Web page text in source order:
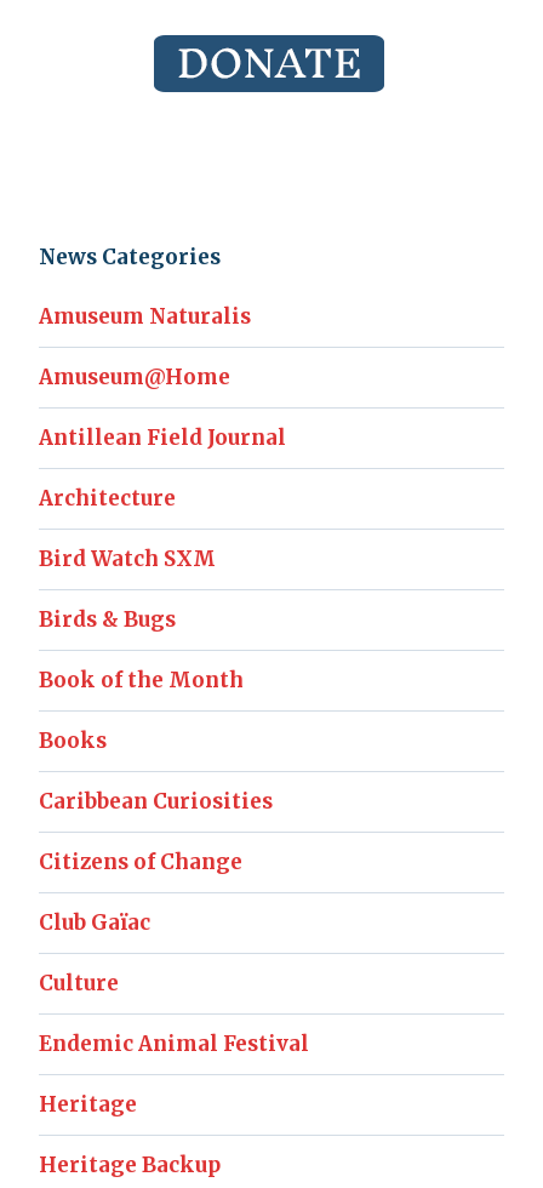
News Categories
Amuseum Naturalis
Amuseum@Home
Antillean Field Journal
Architecture
Bird Watch SXM
Birds & Bugs
Book of the Month
Books
Caribbean Curiosities
Citizens of Change
Club Gaïac
Culture
Endemic Animal Festival
Heritage
Heritage Backup